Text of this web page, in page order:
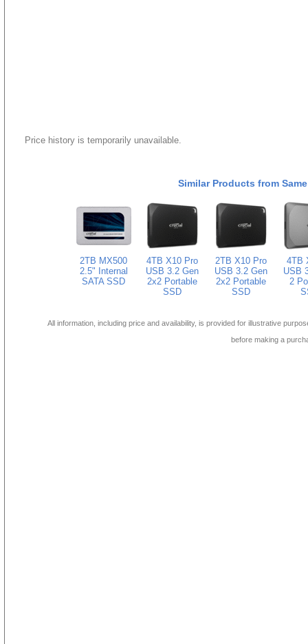
Price history is temporarily unavailable.
Similar Products from
2TB MX500
2.5" Internal
SATA SSD
4TB X10 Pro
USB 3.2 Gen
2x2 Portable
SSD
2TB X10 Pro
USB 3.2 Gen
2x2 Portable
SSD
4TB
USB
2
All information, including price and availability, is provided for illustrative
before making a